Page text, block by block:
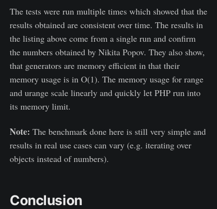
The tests were run multiple times which showed that the
results obtained are consistent over time. The results in
the listing above come from a single run and confirm
the numbers obtained by Nikita Popov. They also show,
that generators are memory efficient in that their
memory usage is in O(1). The memory usage for range
and urange scale linearly and quickly let PHP run into
its memory limit.
Note: The benchmark done here is still very simple and
results in real use cases can vary (e.g. iterating over
objects instead of numbers).
Conclusion